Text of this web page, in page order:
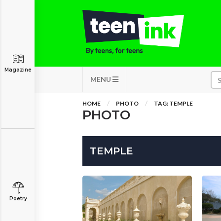
MENU
Magazine
Poetry
HOME PHOTO TAG: TEMPLE
PHOTO
TEMPLE